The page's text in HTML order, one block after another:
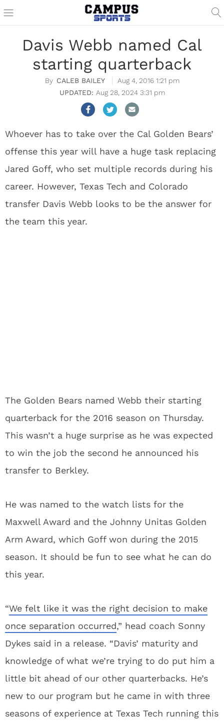
Davis Webb named Cal
starting quarterback
CALEB BAILEY
Aug 4, 2016 1:21 pm
Aug 28, 2024 3:31 pm
Whoever has to take over the Cal Golden Bears’
offense this year will have a huge task replacing
Jared Goff, who set multiple records during his
career. However, Texas Tech and Colorado
transfer Davis Webb looks to be the answer for
the team this year.
The Golden Bears named Webb their starting
quarterback for the 2016 season on Thursday.
This wasn’t a huge surprise as he was expected
to win the job the second he announced his
transfer to Berkley.
He was named to the watch lists for the
Maxwell Award and the Johnny Unitas Golden
Arm Award, which Goff won during the 2015
season. It should be fun to see what he can do
this year.
“We felt like it was the right decision to make
once separation occurred,” head coach Sonny
Dykes said in a release. “Davis’ maturity and
knowledge of what we’re trying to do put him a
little bit ahead of our other quarterbacks. He’s
new to our program but he came in with three
seasons of experience at Texas Tech running this